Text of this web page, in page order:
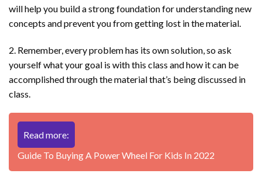
will help you build a strong foundation for understanding new
concepts and prevent you from getting lost in the material.
2. Remember, every problem has its own solution, so ask
yourself what your goal is with this class and how it can be
accomplished through the material that’s being discussed in
class.
Read more:
Guide To Buying A Power Wheel For Kids In 2022